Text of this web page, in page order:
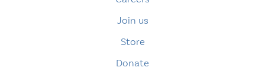
Join us
Store
Donate